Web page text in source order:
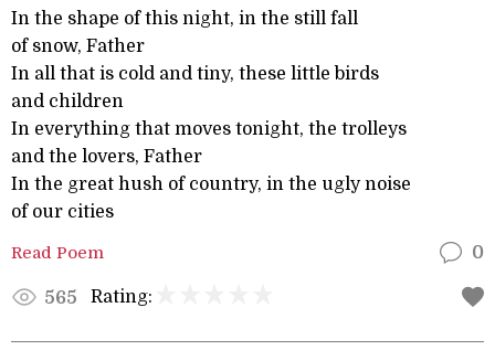
In the shape of this night, in the still fall
of snow, Father
In all that is cold and tiny, these little birds
and children
In everything that moves tonight, the trolleys
and the lovers, Father
In the great hush of country, in the ugly noise
of our cities
Read Poem 0
565 Rating: